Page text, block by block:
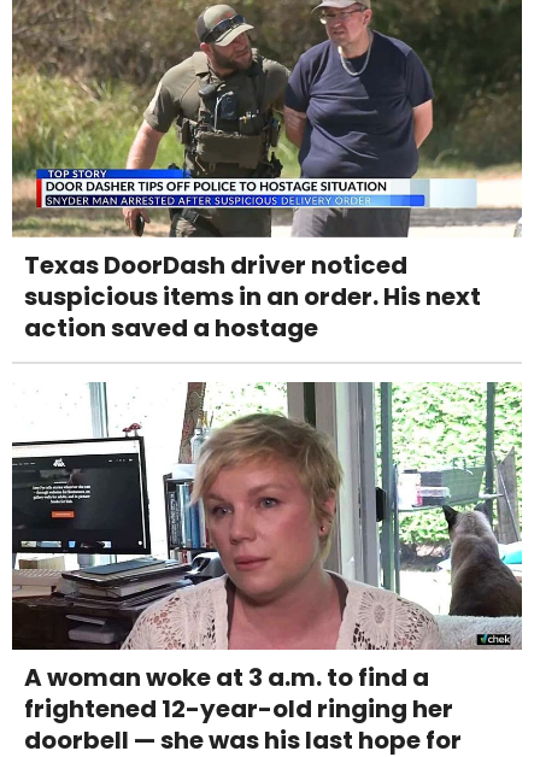
Texas DoorDash driver noticed
suspicious items in an order. His next
action saved a hostage
A woman woke at 3 a.m. to find a
frightened 12-year-old ringing her
doorbell — she was his last hope for